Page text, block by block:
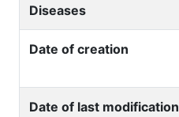
Diseases
Date of creation
Date of last modification